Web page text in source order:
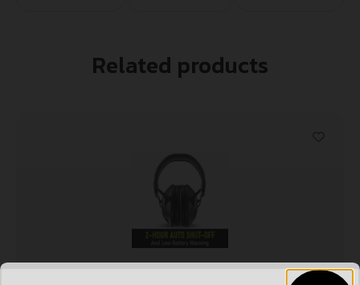
Related products